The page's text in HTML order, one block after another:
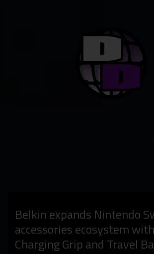
Belkin expands Nintendo
accessories ecosystem
Charging Grip and Travel